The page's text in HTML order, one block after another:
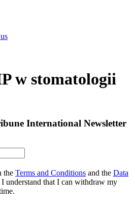
w stomatologii
International Newsletter
the Terms and Conditions and the Data
I understand that I can withdraw my